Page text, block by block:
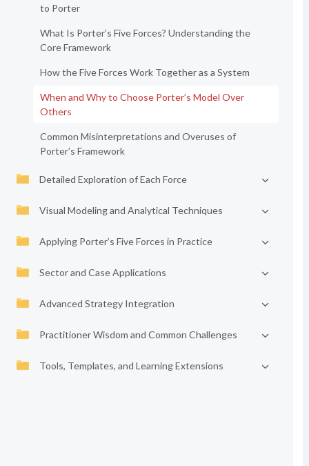
to Porter
What Is Porter’s Five Forces? Understanding the
Core Framework
How the Five Forces Work Together as a System
When and Why to Choose Porter’s Model Over
Others
Common Misinterpretations and Overuses of
Porter’s Framework
Detailed Exploration of Each Force
Visual Modeling and Analytical Techniques
Applying Porter’s Five Forces in Practice
Sector and Case Applications
Advanced Strategy Integration
Practitioner Wisdom and Common Challenges
Tools, Templates, and Learning Extensions